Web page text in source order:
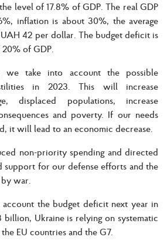
level of 17.8% of GDP. The real GDP
inflation is about 30%, the average
UAH 42 per dollar. The budget deficit is
of GDP.
we take into account the possible
in 2023. This will increase
displaced populations, increase
and poverty. If our needs
it will lead to an economic decrease.
non-priority spending and directed
support for our defense efforts and the
war.
the budget deficit next year in
billion, Ukraine is relying on systematic
EU countries and the G7.